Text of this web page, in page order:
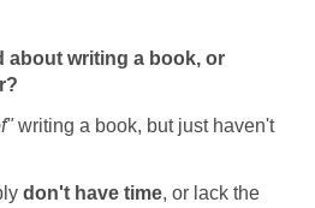
about writing a book, or
writing a book, but just haven't
don't have time, or lack the